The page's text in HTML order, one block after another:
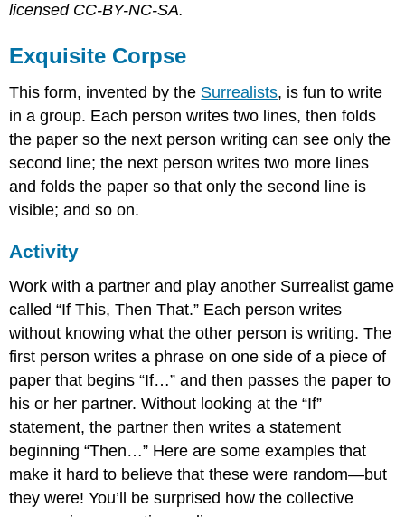
licensed CC-BY-NC-SA.
Exquisite Corpse
This form, invented by the Surrealists, is fun to write
in a group. Each person writes two lines, then folds
the paper so the next person writing can see only the
second line; the next person writes two more lines
and folds the paper so that only the second line is
visible; and so on.
Activity
Work with a partner and play another Surrealist game
called “If This, Then That.” Each person writes
without knowing what the other person is writing. The
first person writes a phrase on one side of a piece of
paper that begins “If…” and then passes the paper to
his or her partner. Without looking at the “If”
statement, the partner then writes a statement
beginning “Then…” Here are some examples that
make it hard to believe that these were random—but
they were! You’ll be surprised how the collective